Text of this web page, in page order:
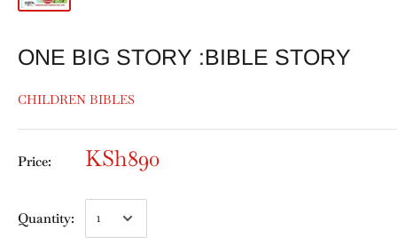
ONE BIG STORY :BIBLE STORY
CHILDREN BIBLES
Price: KSh890
Quantity: